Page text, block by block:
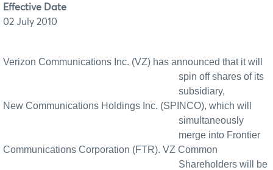
Effective Date
02 July 2010
Verizon Communications Inc. (VZ) has announced that it will
spin off shares of its
subsidiary,
New Communications Holdings Inc. (SPINCO), which will
simultaneously
merge into Frontier
Communications Corporation (FTR). VZ Common
Shareholders will be